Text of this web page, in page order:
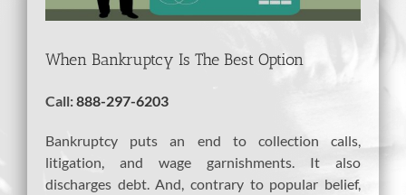
When Bankruptcy Is The Best Option
Call:888-297-6203
Bankruptcy puts an end to collection calls,
litigation, and wage garnishments. It also
discharges debt. And, contrary to popular belief,